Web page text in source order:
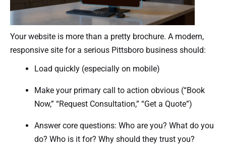
Your website is more than a pretty brochure. A modern,
responsive site for a serious Pittsboro business should:
Load quickly (especially on mobile)
Make your primary call to action obvious (“Book
Now,” “Request Consultation,” “Get a Quote”)
Answer core questions: Who are you? What do you
do? Who is it for? Why should they trust you?